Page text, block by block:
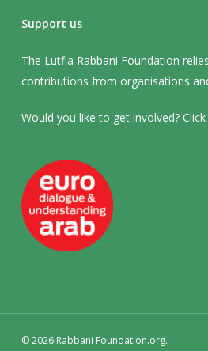
Support us
The Lutfia Rabbani Foundation
contributions from organisations
Would you like to get involved? Click
© 2026 Rabbani Foundation.org.